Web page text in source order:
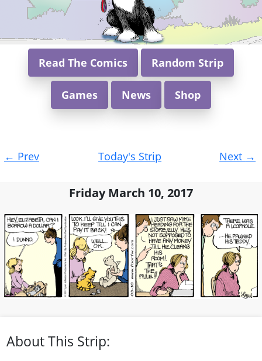
Read The Comics Random Strip
Games News Shop
navigation
← Prev Today's Strip Next →
Friday March 10, 2017
About This Strip: